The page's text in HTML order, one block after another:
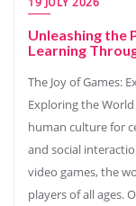
Unleashing the
Learning
The Joy of Games:
Exploring the
human culture for
and social
video games, the
players of all ages.